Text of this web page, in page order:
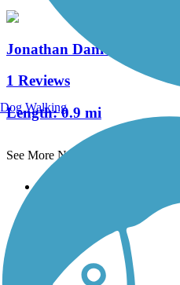
Jonathan Daniels Trail
1 Reviews
Length:0.9 mi
See More Nearby Trails
Support
Technical Support
Donate
Go Unlimited
Get the TrailLink App
Dog Walking